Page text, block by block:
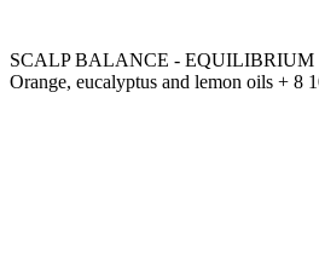
SCALP BALANCE - EQUILIBRIUM
Orange, eucalyptus and lemon oils + 8